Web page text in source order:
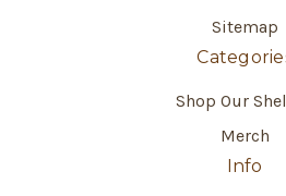
Sitemap
Shop Our
Merch
Info